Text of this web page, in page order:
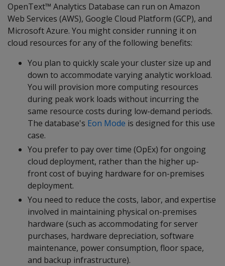
OpenText™ Analytics Database can run on Amazon
Web Services (AWS), Google Cloud Platform (GCP), and
Microsoft Azure. You might consider running it on
cloud resources for any of the following benefits:
You plan to quickly scale your cluster size up and
down to accommodate varying analytic workload.
You will provision more computing resources
during peak work loads without incurring the
same resource costs during low-demand periods.
The database's Eon Mode is designed for this use
case.
You prefer to pay over time (OpEx) for ongoing
cloud deployment, rather than the higher up-
front cost of buying hardware for on-premises
deployment.
You need to reduce the costs, labor, and expertise
involved in maintaining physical on-premises
hardware (such as accommodating for server
purchases, hardware depreciation, software
maintenance, power consumption, floor space,
and backup infrastructure).